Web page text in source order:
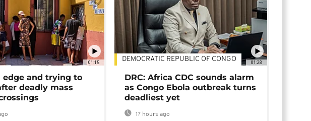
01:15
edge and trying to
deadly mass
01:28
DEMOCRATIC REPUBLIC OF CONGO
DRC: Africa CDC sounds alarm
as Congo Ebola outbreak turns
deadliest yet
17 hours ago